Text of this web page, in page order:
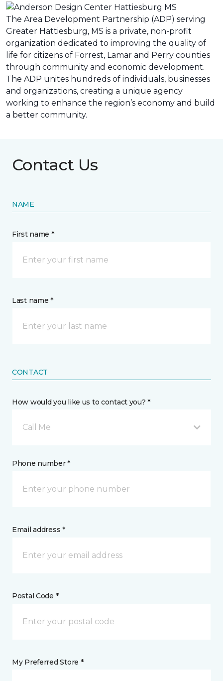
The Area Development Partnership (ADP) serving
Greater Hattiesburg, MS is a private, non-profit
organization dedicated to improving the quality of
life for citizens of Forrest, Lamar and Perry counties
through community and economic development.
The ADP unites hundreds of individuals, businesses
and organizations, creating a unique agency
working to enhance the region’s economy and build
a better community.
Contact Us
NAME
First name *
Last name *
CONTACT
How would you like us to contact you? *
Call Me
Phone number *
Email address *
Postal Code *
My Preferred Store *